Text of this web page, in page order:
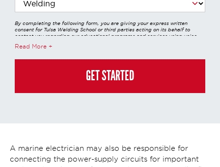
By completing the following form, you are giving your express written
consent for Tulsa Welding School or third parties acting on its behalf to
contact you regarding our educational programs and services using voice
other automated technology and/or artificial intelligence. Any data
Education Group's global privacy policy athttps://stratatech.com/privacy-
and you may always contact us directly at (855) 237-7711
Read More
GET STARTED
A marine electrician may also be responsible for
connecting the power-supply circuits for important